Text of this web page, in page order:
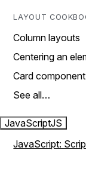
LAYOUT
Column layouts
Centering an
Card component
See all…
JavaScriptJS
JavaScript: